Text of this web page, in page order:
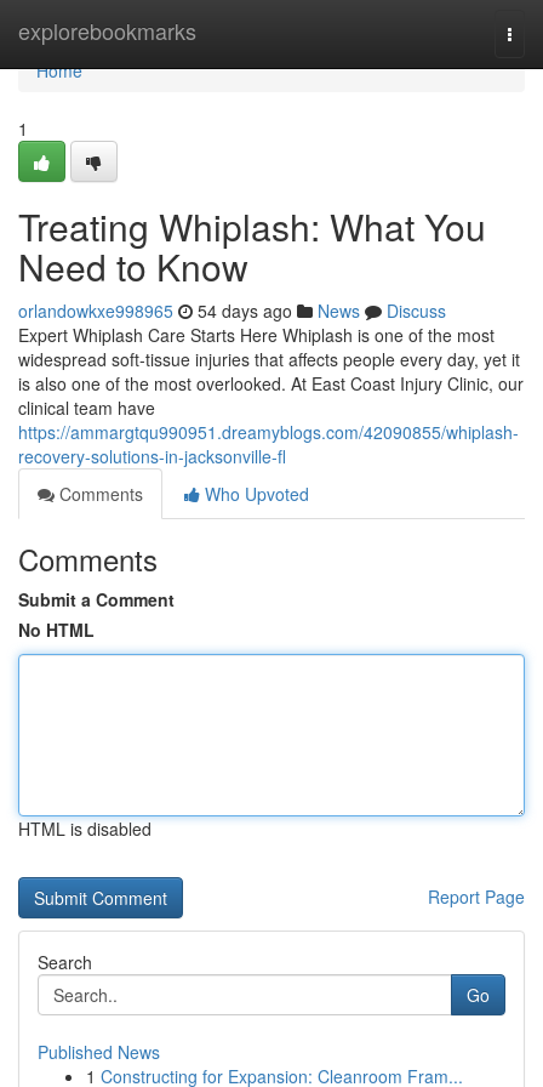
explorebookmarks
Home
Home
1
Treating Whiplash: What You
Need to Know
orlandowkxe998965 54 days ago News
Discuss
Expert Whiplash Care Starts Here Whiplash is one of the most
widespread soft-tissue injuries that affects people every day, yet it
is also one of the most overlooked. At East Coast Injury Clinic, our
clinical team have
https://ammargtqu990951.dreamyblogs.com/42090855/whiplash-
recovery-solutions-in-jacksonville-fl
Comments
Who Upvoted
Comments
Submit a Comment
No HTML
HTML is disabled
Report Page
Search
Go
Published News
1 Constructing for Expansion: Cleanroom Fram...